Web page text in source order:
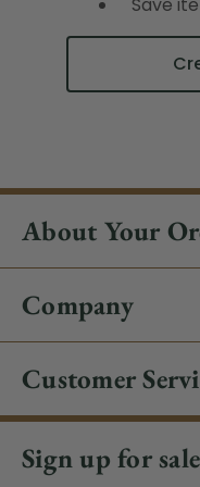
About Your
Company
Customer
Sign up for